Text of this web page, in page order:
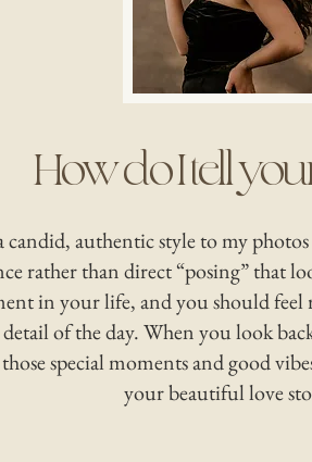
How do I tell
authentic style to my
rather than direct “posing” that
in your life, and you should feel
of the day. When you look
special moments and good
your beautiful love